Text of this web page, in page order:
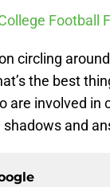
Football
circling
the best
are involved in
and